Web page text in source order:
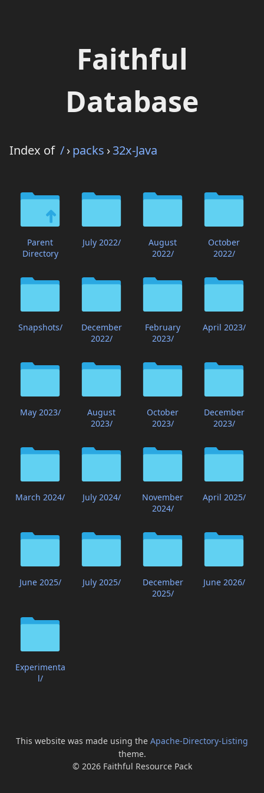
Faithful
Database
Index of /›packs ›32x-Java
Parent
Directory
July 2022/
August
2022/
October
2022/
Snapshots/
December
2022/
February
2023/
April 2023/
May 2023/
August
2023/
October
2023/
December
2023/
March 2024/ July 2024/
November
2024/
April 2025/
June 2025/ July 2025/
December
2025/
June 2026/
Experimenta
l/
This website was made using the Apache-Directory-Listing
theme.
© 2026 Faithful Resource Pack